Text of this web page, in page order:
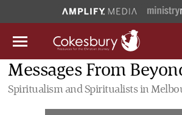
Messages From
Spiritualism and Spiritualists in